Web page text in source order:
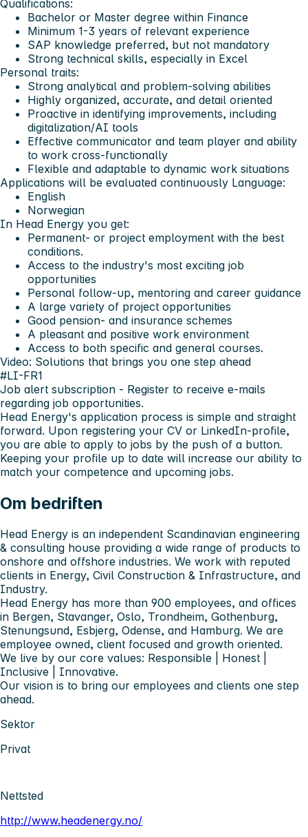
Qualifications:
Bachelor or Master degree within Finance
Minimum 1-3 years of relevant experience
SAP knowledge preferred, but not mandatory
Strong technical skills, especially in Excel
Personal traits:
Strong analytical and problem-solving abilities
Highly organized, accurate, and detail oriented
Proactive in identifying improvements, including
digitalization/AI tools
Effective communicator and team player and ability
to work cross-functionally
Flexible and adaptable to dynamic work situations
Applications will be evaluated continuously Language:
English
Norwegian
In Head Energy you get:
Permanent- or project employment with the best
conditions.
Access to the industry's most exciting job
opportunities
Personal follow-up, mentoring and career guidance
A large variety of project opportunities
Good pension- and insurance schemes
A pleasant and positive work environment
Access to both specific and general courses.
Video: Solutions that brings you one step ahead
#LI-FR1
Job alert subscription - Register to receive e-mails
regarding job opportunities.
Head Energy's application process is simple and straight
forward. Upon registering your CV or LinkedIn-profile,
you are able to apply to jobs by the push of a button.
Keeping your profile up to date will increase our ability to
match your competence and upcoming jobs.
Om bedriften
Head Energy is an independent Scandinavian engineering
& consulting house providing a wide range of products to
onshore and offshore industries. We work with reputed
clients in Energy, Civil Construction & Infrastructure, and
Industry.
Head Energy has more than 900 employees, and offices
in Bergen, Stavanger, Oslo, Trondheim, Gothenburg,
Stenungsund, Esbjerg, Odense, and Hamburg. We are
employee owned, client focused and growth oriented.
We live by our core values: Responsible | Honest |
Inclusive | Innovative.
Our vision is to bring our employees and clients one step
ahead.
Sektor
Privat
Nettsted
http://www.headenergy.no/